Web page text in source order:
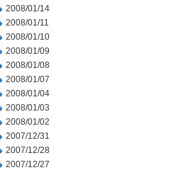
2008/01/14
2008/01/11
2008/01/10
2008/01/09
2008/01/08
2008/01/07
2008/01/04
2008/01/03
2008/01/02
2007/12/31
2007/12/28
2007/12/27